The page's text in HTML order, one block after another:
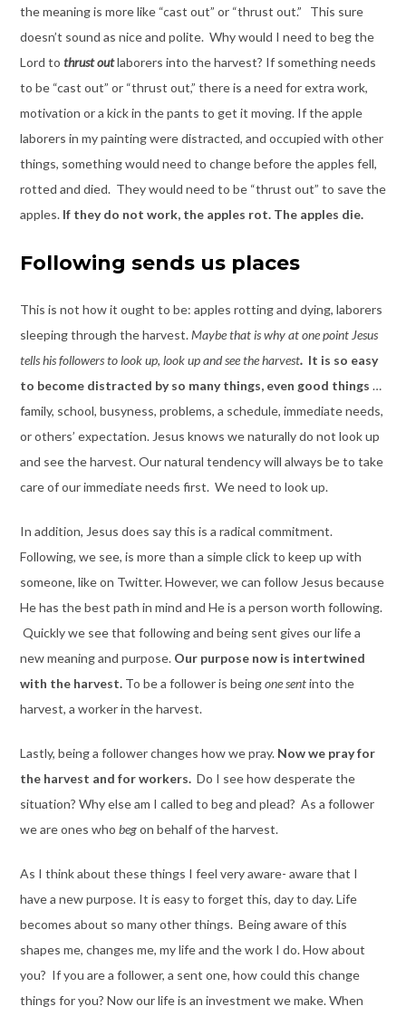
the meaning is more like “cast out” or “thrust out.” This sure
doesn’t sound as nice and polite. Why would I need to beg the
Lord to thrust outlaborers into the harvest? If something needs
to be “cast out” or “thrust out,” there is a need for extra work,
motivation or a kick in the pants to get it moving. If the apple
laborers in my painting were distracted, and occupied with other
things, something would need to change before the apples fell,
rotted and died. They would need to be “thrust out” to save the
apples. If they do not work, the apples rot. The apples die.
Following sends us places
This is not how it ought to be: apples rotting and dying, laborers
sleeping through the harvest.Maybe that is why at one point Jesus
tells his followers to look up, look up and see the harvest. It is so easy
to become distracted by so many things, even good things …
family, school, busyness, problems, a schedule, immediate needs,
or others’ expectation. Jesus knows we naturally do not look up
and see the harvest. Our natural tendency will always be to take
care of our immediate needs first. We need to look up.
In addition, Jesus does say this is a radical commitment.
Following, we see, is more than a simple click to keep up with
someone, like on Twitter. However, we can follow Jesus because
He has the best path in mind and He is a person worth following.
Quickly we see that following and being sent gives our life a
new meaning and purpose. Our purpose now is intertwined
with the harvest. To be a follower is beingone sentinto the
harvest, a worker in the harvest.
Lastly, being a follower changes how we pray. Now we pray for
the harvest and for workers.Do I see how desperate the
situation? Why else am I called to beg and plead? As a follower
we are ones who begon behalf of the harvest.
As I think about these things I feel very aware- aware that I
have a new purpose. It is easy to forget this, day to day. Life
becomes about so many other things. Being aware of this
shapes me, changes me, my life and the work I do. How about
you? If you are a follower, a sent one, how could this change
things for you? Now our life is an investment we make. When